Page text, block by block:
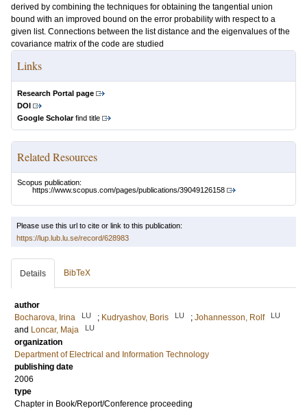
derived by combining the techniques for obtaining the tangential union
bound with an improved bound on the error probability with respect to a
given list. Connections between the list distance and the eigenvalues of the
covariance matrix of the code are studied
Links
Research Portal page
DOI
Google Scholarfind title
Related Resources
Scopus publication:
https://www.scopus.com/pages/publications/39049126158
Please use this url to cite or link to this publication:
https://lup.lub.lu.se/record/628983
Details BibTeX
author
Bocharova, Irina
LU ; Kudryashov, Boris LU ; Johannesson, Rolf LU
and Loncar, Maja LU
organization
Department of Electrical and Information Technology
publishing date
2006
type
Chapter in Book/Report/Conference proceeding